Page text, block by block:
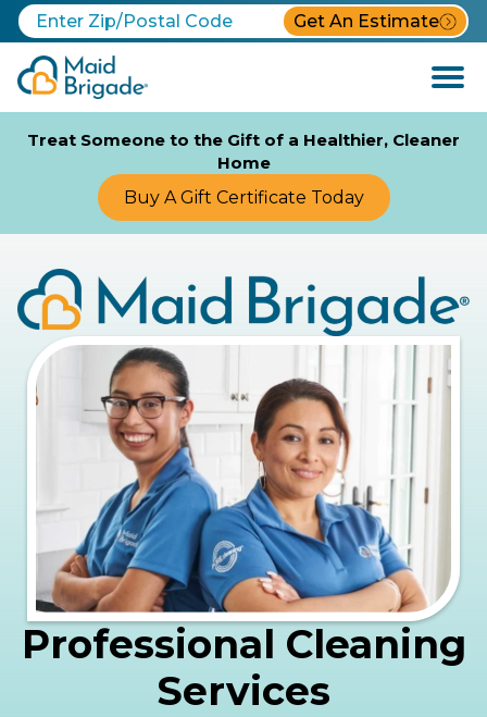
Get An Estimate
Open
Menu
Treat Someone to the Gift of a Healthier, Cleaner
Home
Buy A Gift Certificate Today
Professional Cleaning
Services